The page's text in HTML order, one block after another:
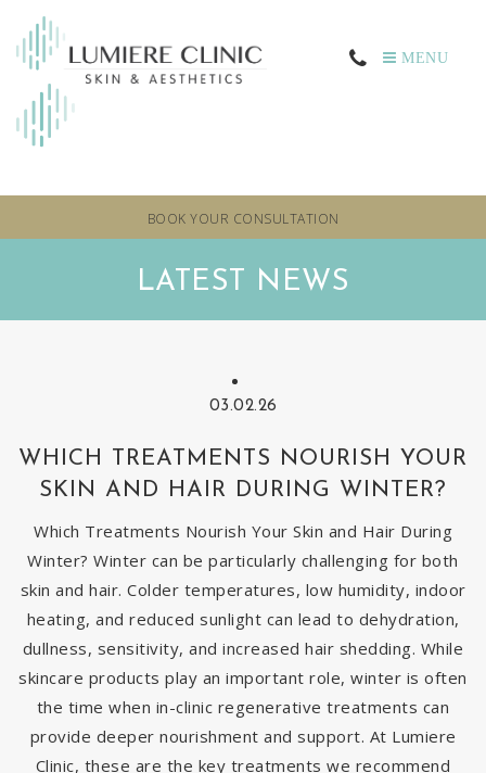
MENU
BOOK YOUR CONSULTATION
LATEST NEWS
03.02.26
WHICH TREATMENTS NOURISH YOUR
SKIN AND HAIR DURING WINTER?
Which Treatments Nourish Your Skin and Hair During
Winter? Winter can be particularly challenging for both
skin and hair. Colder temperatures, low humidity, indoor
heating, and reduced sunlight can lead to dehydration,
dullness, sensitivity, and increased hair shedding. While
skincare products play an important role, winter is often
the time when in-clinic regenerative treatments can
provide deeper nourishment and support. At Lumiere
Clinic, these are the key treatments we recommend